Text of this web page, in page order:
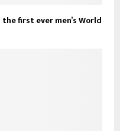
first ever men’s World